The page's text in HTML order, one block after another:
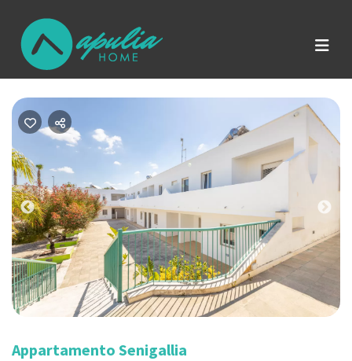
Previous
Appartamento Senigallia